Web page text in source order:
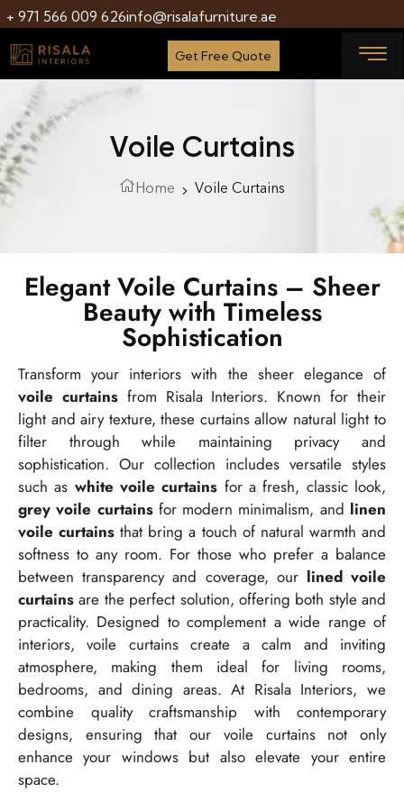
+ 971 566 009 626info@risalafurniture.ae
Get Free Quote
Voile Curtains
Home Voile Curtains
Elegant Voile Curtains – Sheer
Beauty with Timeless
Sophistication
Transform your interiors with the sheer elegance of
voile curtainsfrom Risala Interiors. Known for their
light and airy texture, these curtains allow natural light to
filter through while maintaining privacy and
sophistication. Our collection includes versatile styles
such as white voile curtains for a fresh, classic look,
grey voile curtainsfor modern minimalism, and linen
voile curtains that bring a touch of natural warmth and
softness to any room. For those who prefer a balance
between transparency and coverage, our lined voile
curtains are the perfect solution, offering both style and
practicality. Designed to complement a wide range of
interiors, voile curtains create a calm and inviting
atmosphere, making them ideal for living rooms,
bedrooms, and dining areas. At Risala Interiors, we
combine quality craftsmanship with contemporary
designs, ensuring that our voile curtains not only
enhance your windows but also elevate your entire
space.